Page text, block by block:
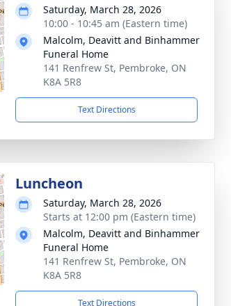
Saturday, March 28, 2026
10:00 - 10:45 am (Eastern time)
Malcolm, Deavitt and Binhammer
Funeral Home
141 Renfrew St, Pembroke, ON
K8A 5R8
Text Directions
Luncheon
Saturday, March 28, 2026
Starts at 12:00 pm (Eastern time)
Malcolm, Deavitt and Binhammer
Funeral Home
141 Renfrew St, Pembroke, ON
K8A 5R8
Text Directions